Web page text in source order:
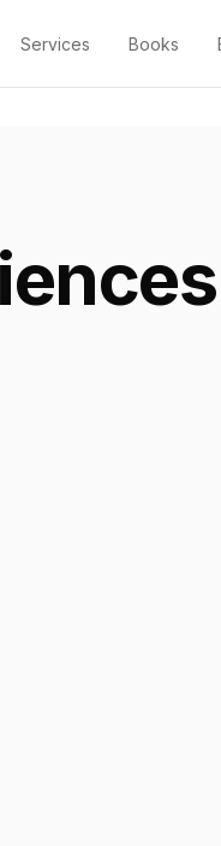
Services Books